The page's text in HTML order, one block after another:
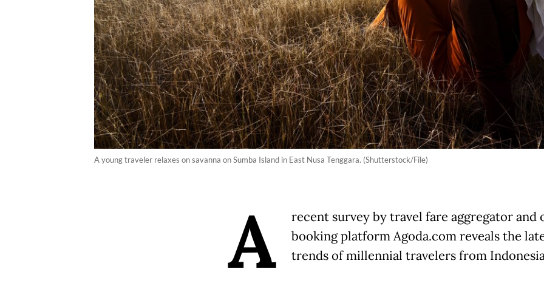
A young traveler relaxes on savanna on Sumba Island in East Nusa Tenggara. (Shutterstock/File)
A
recent survey by travel fare aggregator and
booking platform Agoda.com reveals the
trends of millennial travelers from